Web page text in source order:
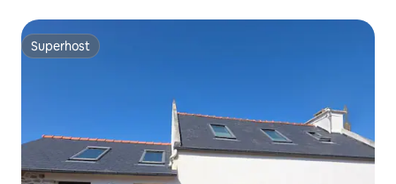
Superhost
Superhost